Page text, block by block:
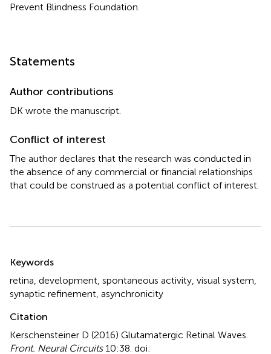
Prevent Blindness Foundation.
Statements
Author contributions
DK wrote the manuscript.
Conflict of interest
The author declares that the research was conducted in
the absence of any commercial or financial relationships
that could be construed as a potential conflict of interest.
Keywords
retina development spontaneous activity visual system
synaptic refinement asynchronicity
Citation
Kerschensteiner D (2016) Glutamatergic Retinal Waves
Front. Neural Circuits10:38. doi: